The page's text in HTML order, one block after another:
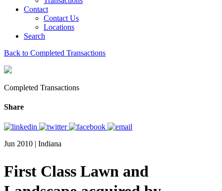
Contact
Contact Us
Locations
Search
Back to Completed Transactions
Completed Transactions
Share
Jun 2010 | Indiana
First Class Lawn and